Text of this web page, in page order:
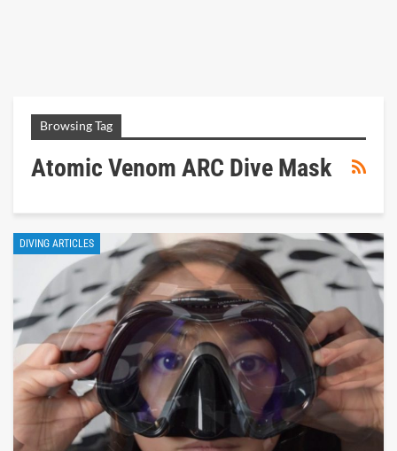
Browsing Tag
Atomic Venom ARC Dive Mask
DIVING ARTICLES